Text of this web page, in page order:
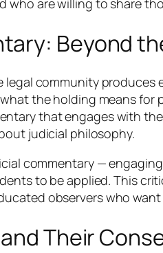
are willing to share
Beyond
community
the holding means
that engages with
judicial philosophy.
commentary —
to be applied. This
observers who
Their